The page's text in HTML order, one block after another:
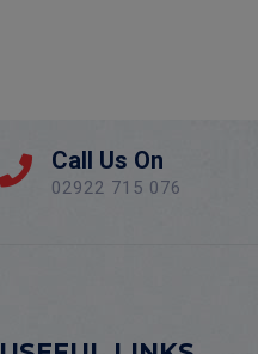
Call Us On
02922 715 076